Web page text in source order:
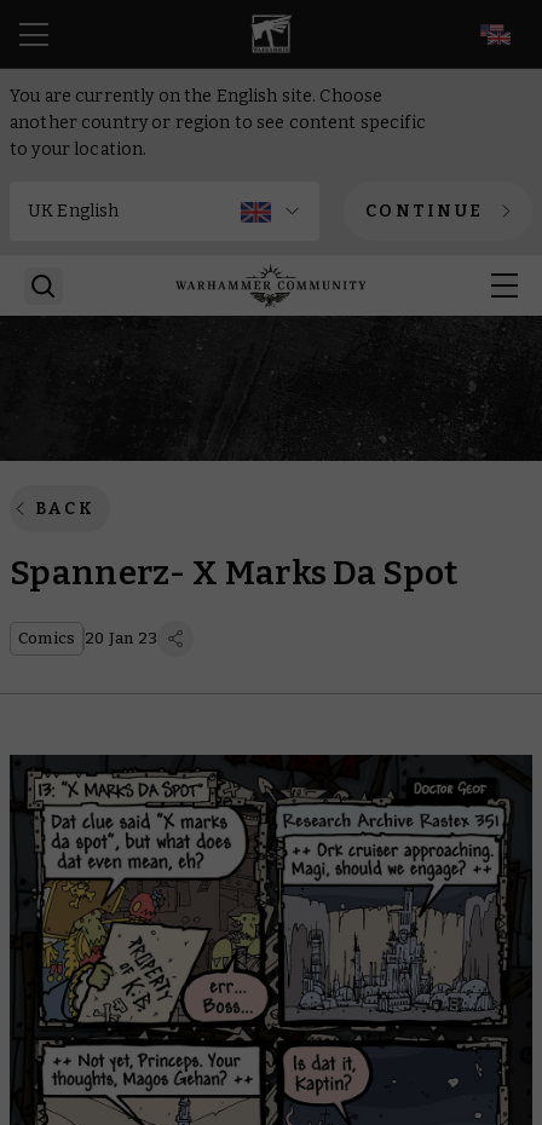
You are currently on the English site. Choose
another country or region to see content specific
to your location.
CONTINUE
BACK
Spannerz- X Marks Da Spot
Comics 20 Jan 23